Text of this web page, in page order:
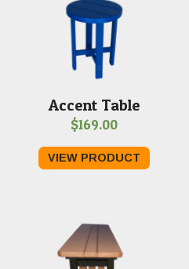
Accent Table
$169.00
VIEW PRODUCT